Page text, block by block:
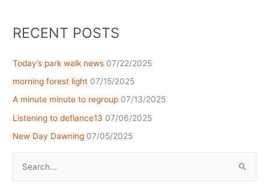
RECENT POSTS
Today’s park walk news 07/22/2025
morning forest light 07/15/2025
A minute minute to regroup 07/13/2025
Listening to defiance13 07/06/2025
New Day Dawning 07/05/2025